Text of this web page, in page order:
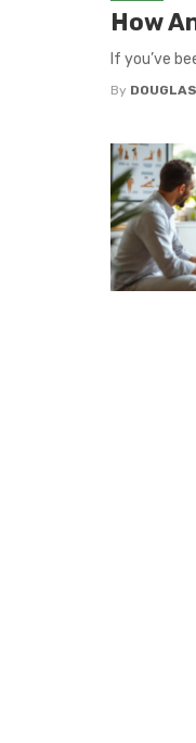
How
If you’ve
By